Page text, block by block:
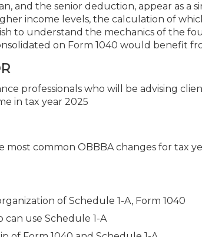
and the senior deduction, appear as a
income levels, the calculation of
to understand the mechanics of the
on Form 1040 would benefit
professionals who will be advising
in tax year 2025
most common OBBBA changes for tax
of Schedule 1-A, Form 1040
can use Schedule 1-A